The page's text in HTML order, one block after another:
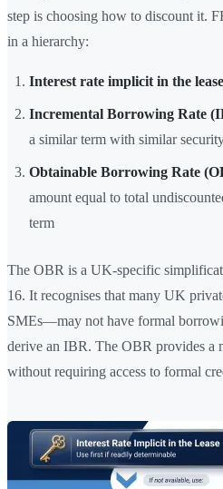
step is choosing how to discount it.
in a hierarchy:
Interest rate implicit in the lease
Incremental Borrowing Rate
a similar term with similar
Obtainable Borrowing Rate
amount equal to total
term
The OBR is a UK-specific
16. It recognises that many UK
SMEs—may not have formal
derive an IBR. The OBR provides a
without requiring access to formal